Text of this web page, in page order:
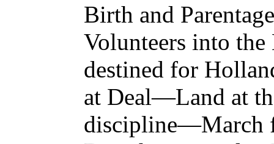
Birth and
Volunteers into
destined for
at Deal—Land at
discipline—March